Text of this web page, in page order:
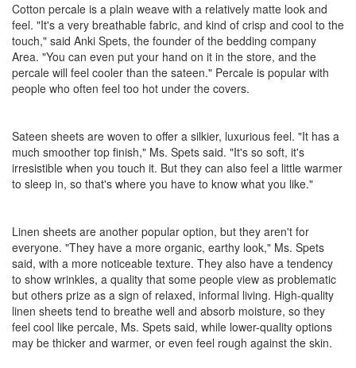
Cotton percale is a plain weave with a relatively matte look and
feel. "It's a very breathable fabric, and kind of crisp and cool to the
touch," said Anki Spets, the founder of the bedding company
Area. "You can even put your hand on it in the store, and the
percale will feel cooler than the sateen." Percale is popular with
people who often feel too hot under the covers.
Sateen sheets are woven to offer a silkier, luxurious feel. "It has a
much smoother top finish," Ms. Spets said. "It's so soft, it's
irresistible when you touch it. But they can also feel a little warmer
to sleep in, so that's where you have to know what you like."
Linen sheets are another popular option, but they aren't for
everyone. "They have a more organic, earthy look," Ms. Spets
said, with a more noticeable texture. They also have a tendency
to show wrinkles, a quality that some people view as problematic
but others prize as a sign of relaxed, informal living. High-quality
linen sheets tend to breathe well and absorb moisture, so they
feel cool like percale, Ms. Spets said, while lower-quality options
may be thicker and warmer, or even feel rough against the skin.